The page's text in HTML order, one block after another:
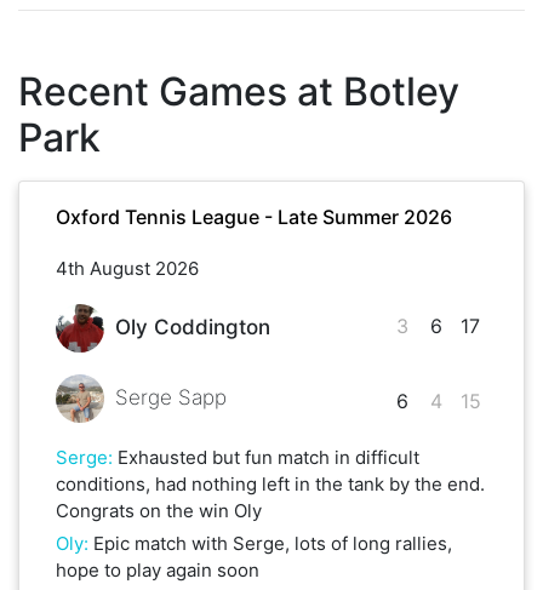
Recent Games at Botley
Park
Oxford Tennis League - Late Summer 2026
4th August 2026
Oly Coddington
Serge Sapp
3
6
6
4
17
15
Serge: Exhausted but fun match in difficult
conditions, had nothing left in the tank by the end.
Congrats on the win Oly
Oly: Epic match with Serge, lots of long rallies,
hope to play again soon